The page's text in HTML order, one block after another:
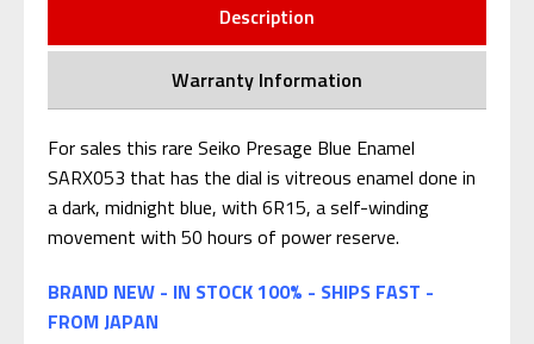
Description
Warranty Information
For sales this rare Seiko Presage Blue Enamel
SARX053 that has the dial is vitreous enamel done in
a dark, midnight blue, with 6R15, a self-winding
movement with 50 hours of power reserve.
BRAND NEW - IN STOCK 100% - SHIPS FAST -
FROM JAPAN